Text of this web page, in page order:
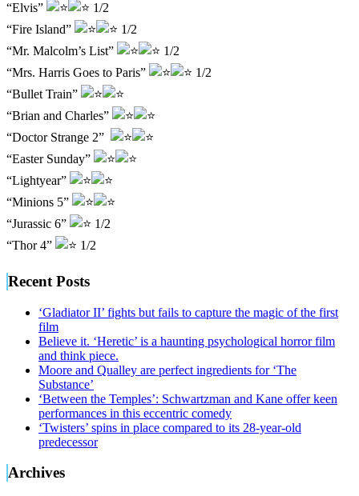
“Elvis”
1/2
“Fire Island”
1/2
“Mr. Malcolm’s List”
1/2
“Mrs. Harris Goes to Paris”
1/2
“Bullet Train”
“Brian and Charles”
“Doctor Strange 2”
“Easter Sunday”
“Lightyear”
“Minions 5”
“Jurassic 6”
1/2
“Thor 4”
1/2
Recent Posts
‘Gladiator II’ fights but fails to capture the magic of the first
film
Believe it. ‘Heretic’ is a haunting psychological horror film
and think piece.
Moore and Qualley are perfect ingredients for ‘The
Substance’
‘Between the Temples’: Schwartzman and Kane offer keen
performances in this eccentric comedy
‘Twisters’ spins in place compared to its 28-year-old
predecessor
Archives